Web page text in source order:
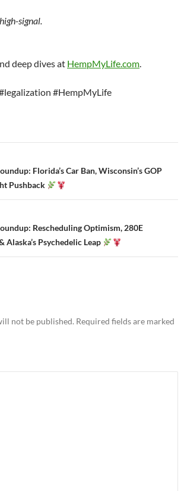
signal.
deep dives at HempMyLife.com.
#HempMyLife
Florida’s Car Ban, Wisconsin’s GOP
Pushback
Rescheduling Optimism, 280E
Psychedelic Leap
not be published. Required fields are marked